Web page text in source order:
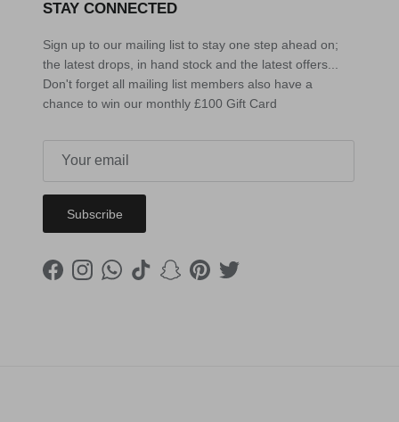
STAY CONNECTED
Sign up to our mailing list to stay one step ahead on;
the latest drops, in hand stock and the latest offers...
Don't forget all mailing list members also have a
chance to win our monthly £100 Gift Card
Subscribe
FacebookInstagramWhatsApp
TikTokSnapchat
PinterestTwitter